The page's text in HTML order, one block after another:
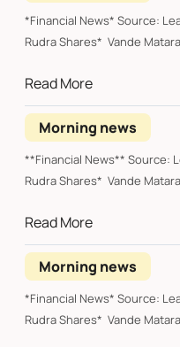
*Financial News* Source:
Rudra Shares* Vande
Read More
Morning news
**Financial News** Source:
Rudra Shares* Vande
Read More
Morning news
*Financial News* Source:
Rudra Shares* Vande